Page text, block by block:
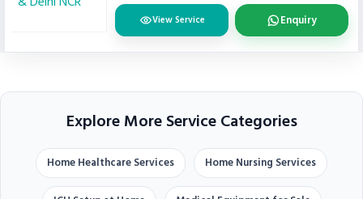
View Service Enquiry
Explore More Service Categories
Home Healthcare Services Home Nursing Services